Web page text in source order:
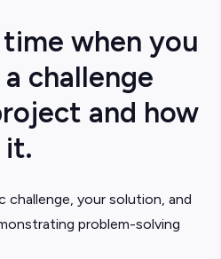
when you
challenge
and how
it.
challenge, your solution, and
problem-solving